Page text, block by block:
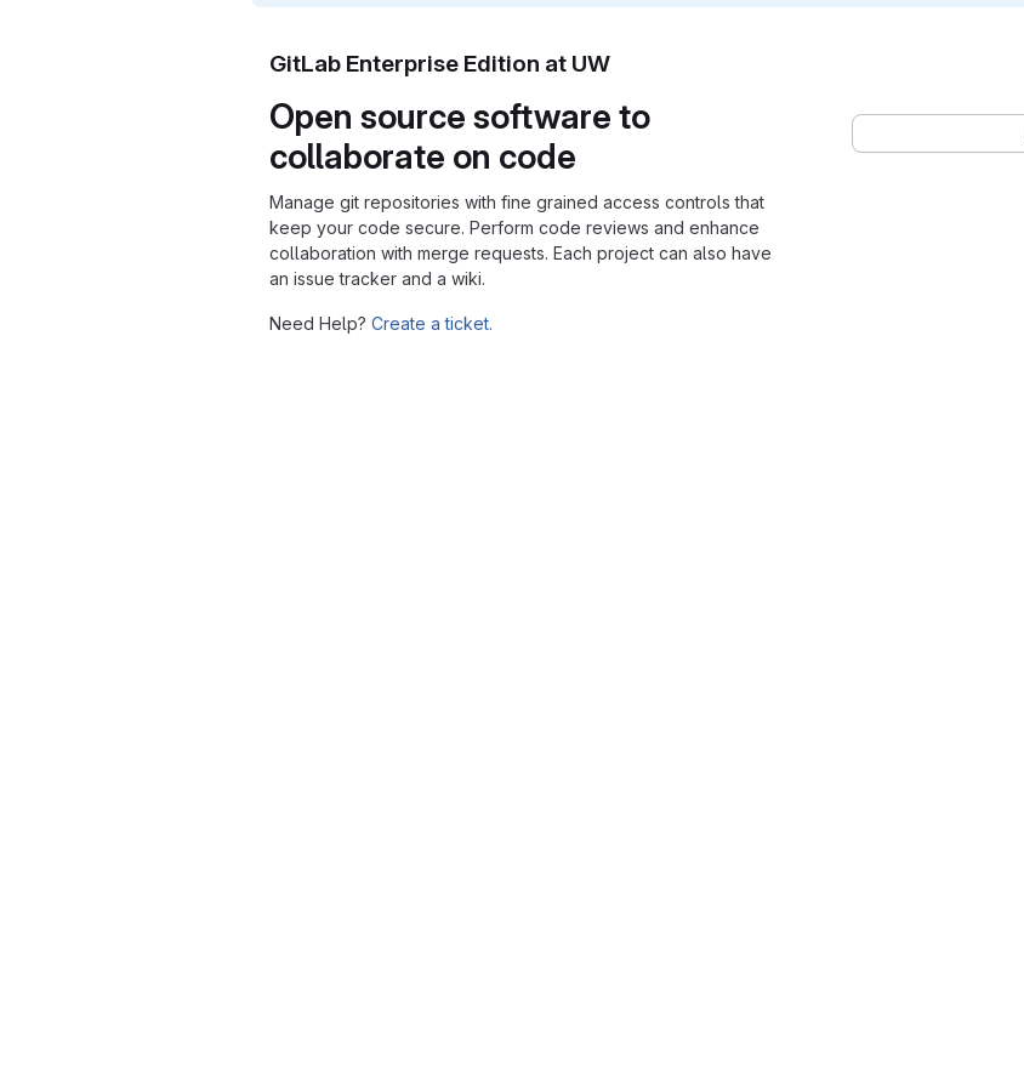
GitLab Enterprise Edition at UW
Open source software to
collaborate on code
Manage git repositories with fine grained access controls that
keep your code secure. Perform code reviews and enhance
collaboration with merge requests. Each project can also have
an issue tracker and a wiki.
Need Help? Create a ticket.